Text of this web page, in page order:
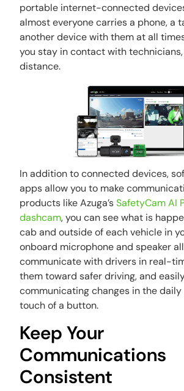
portable internet-connected
almost everyone carries a phone, a
another device with them at all
you stay in contact with
distance.
In addition to connected devices,
apps allow you to make
products like Azuga’sSafetyCam AI
dashcam, you can see what is
cab and outside of each vehicle in
onboard microphone and speaker
communicate with drivers in real-
them toward safer driving, and
communicating changes in the
touch of a button.
Keep Your
Communications
Consistent